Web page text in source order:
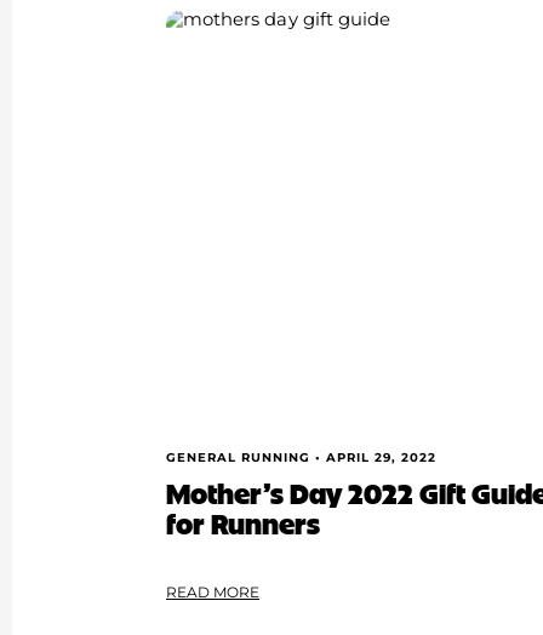
GENERAL RUNNING •APRIL 29, 2022
Mother’s Day 2022 Gift
for Runners
READ MORE